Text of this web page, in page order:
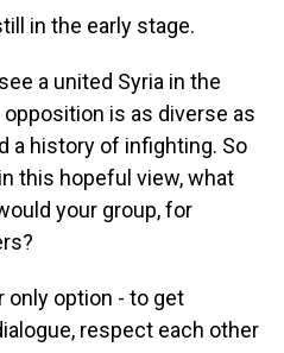
in the early stage.
a united Syria in the
is as diverse as
a history of infighting. So
this hopeful view, what
your group, for
only option - to get
respect each other